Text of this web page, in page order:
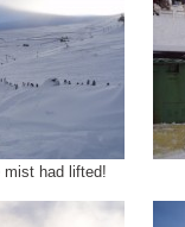
mist had lifted!